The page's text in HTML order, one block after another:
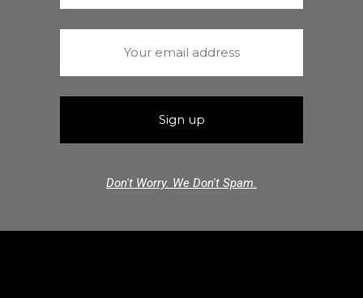
Don't Worry. We Don't Spam.